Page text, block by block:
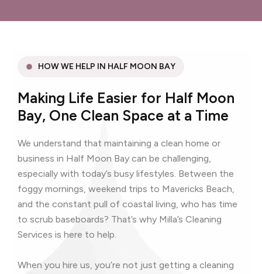
HOW WE HELP IN HALF MOON BAY
Making Life Easier for Half Moon
Bay, One Clean Space at a Time
We understand that maintaining a clean home or
business in Half Moon Bay can be challenging,
especially with today’s busy lifestyles. Between the
foggy mornings, weekend trips to Mavericks Beach,
and the constant pull of coastal living, who has time
to scrub baseboards? That’s why Milla’s Cleaning
Services is here to help.
When you hire us, you’re not just getting a cleaning